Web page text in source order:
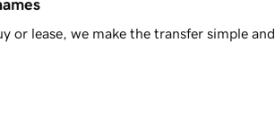
or lease, we make the transfer simple and